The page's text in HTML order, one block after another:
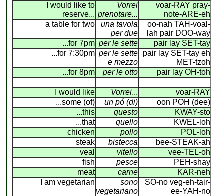
I would like to
reserve...
Vorrei
prenotare...
voar-RAY pray-
note-ARE-eh
a table for two
una tavola
per due
oo-nah TAH-voal-
lah pair DOO-way
...for 7pm per le sette
pair lay SET-tay
...for 7:30pm per le sette
e mezzo
pair lay SET-tay eh
MET-tzoh
...for 8pm
per le otto pair lay OH-toh
I would like Vorrei...
voar-RAY
...some (of)
un pó (di)
oon POH (dee)
...this
questo
KWAY-sto
...that
quello
KWEL-loh
chicken
pollo
POL-loh
steak
bistecca
bee-STEAK-ah
veal
vitello
vee-TEL-oh
fish
pesce
PEH-shay
meat
carne
KAR-neh
I am vegetarian
sono
vegetariano
SO-no veg-eh-tair-
ee-YAH-no